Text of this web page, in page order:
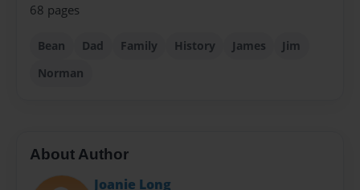
68 pages
Bean Dad Family History James
Jim
Norman
About Author
Joanie Long